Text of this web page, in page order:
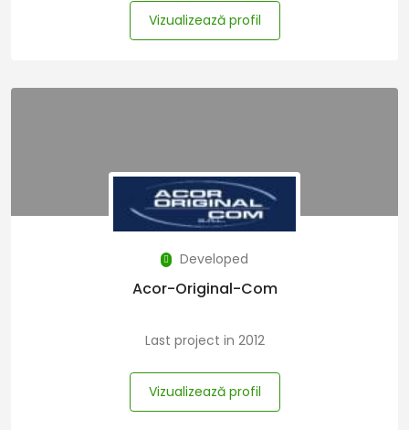
Vizualizează profil
Developed
Acor-Original-Com
Last project in 2012
Vizualizează profil